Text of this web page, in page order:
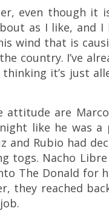
even though it
as I like, and
wind that is
country. I’ve
it’s just
attitude are
like he was a
and Rubio had
togs. Nacho Libre
The Donald for
they reached